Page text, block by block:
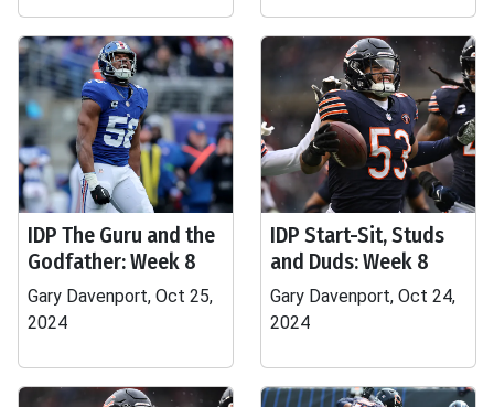
IDP The Guru and the
Godfather: Week 8
Gary Davenport, Oct 25,
2024
IDP Start-Sit, Studs
and Duds: Week 8
Gary Davenport, Oct 24,
2024